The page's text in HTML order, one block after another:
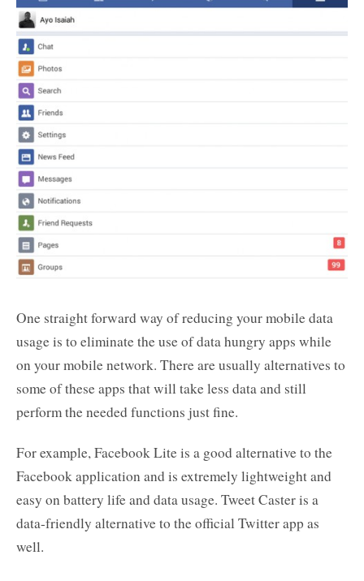
One straight forward way of reducing your mobile data
usage is to eliminate the use of data hungry apps while
on your mobile network. There are usually alternatives to
some of these apps that will take less data and still
perform the needed functions just fine.
For example, Facebook Lite is a good alternative to the
Facebook application and is extremely lightweight and
easy on battery life and data usage. Tweet Caster is a
data-friendly alternative to the official Twitter app as
well.